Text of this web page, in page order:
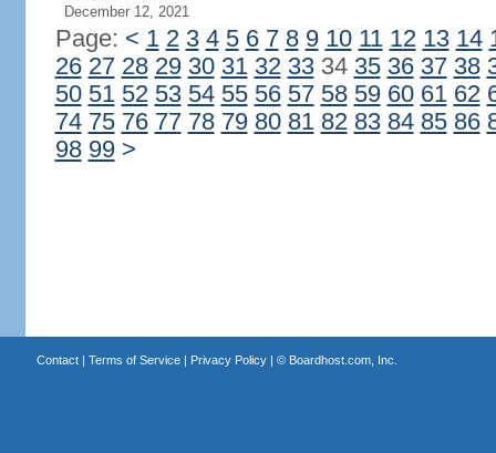
December 12, 2021
Page: < 1 2 3 4 5 6 7 8 9 10 11 12 13 14
26 27 28 29 30 31 32 3334 35 36 37 38
50 51 52 53 54 55 56 57 58 59 60 61 62
74 75 76 77 78 79 80 81 82 83 84 85 86
98 99 >
Contact| Terms of Service| Privacy Policy| © Boardhost.com, Inc.